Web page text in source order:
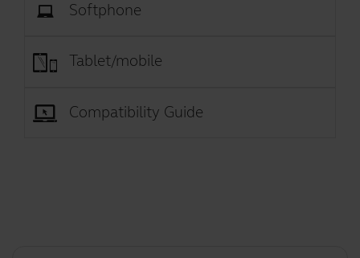
Softphone
Tablet/mobile
Compatibility Guide